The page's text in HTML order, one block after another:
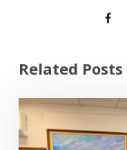
Related Posts